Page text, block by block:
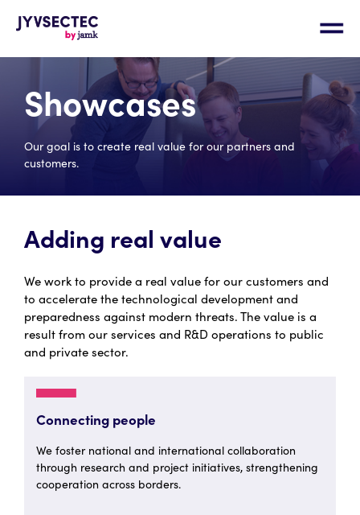
Showcases
Our goal is to create real value for our partners and
customers.
Adding real value
We work to provide a real value for our customers and
to accelerate the technological development and
preparedness against modern threats. The value is a
result from our services and R&D operations to public
and private sector.
Connecting people
We foster national and international collaboration
through research and project initiatives, strengthening
cooperation across borders.